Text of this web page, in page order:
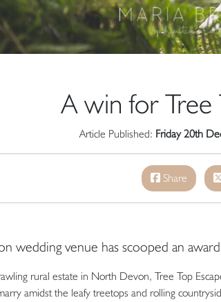
A win for Tree
Article Published: Friday 20th
Share
wedding venue has scooped an award
rural estate in North Devon, Tree Top
amidst the leafy treetops and rolling